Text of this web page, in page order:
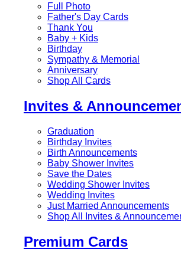
Full Photo
Father's Day Cards
Thank You
Baby + Kids
Birthday
Sympathy & Memorial
Anniversary
Shop All Cards
Invites &
Graduation
Birthday Invites
Birth Announcements
Baby Shower Invites
Save the Dates
Wedding Shower Invites
Wedding Invites
Just Married Announcements
Shop All Invites &
Premium Cards